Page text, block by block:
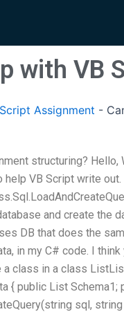
with
Assignment -
structuring? Hello,
VB Script write
and create the
DB that does the
in my C# code. I think
class in a class
{ public List Schema1;
sql,